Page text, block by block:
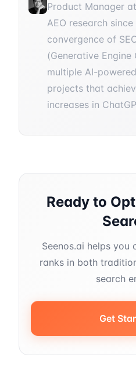
Product Manager
AEO research
convergence of
(Generative
multiple AI-
projects that
increases in
Ready to
Seenos.ai helps
ranks in both
search
Get